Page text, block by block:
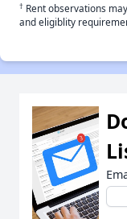
† Rent observations
and eligiblity